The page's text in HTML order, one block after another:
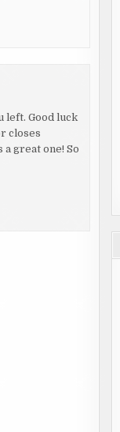
left. Good luck
closes
great one! So